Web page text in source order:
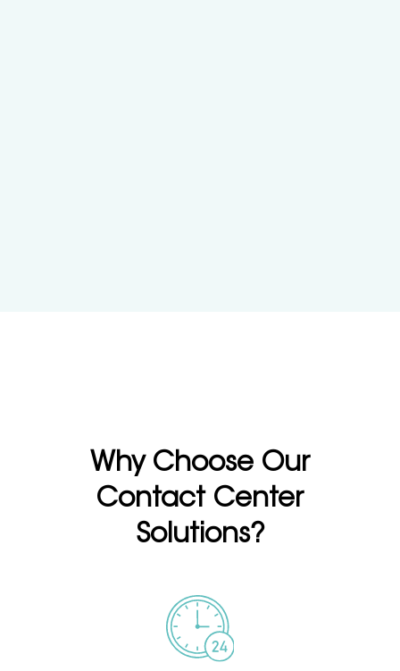
Why Choose Our
Contact Center
Solutions?